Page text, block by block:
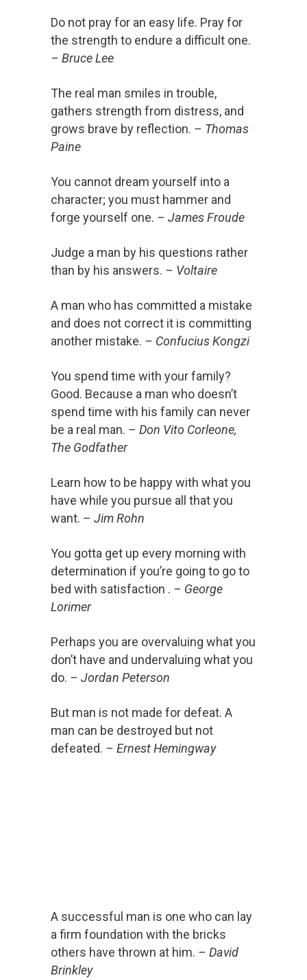
Do not pray for an easy life. Pray for
the strength to endure a difficult one.
– Bruce Lee
The real man smiles in trouble,
gathers strength from distress, and
grows brave by reflection. – Thomas
Paine
You cannot dream yourself into a
character; you must hammer and
forge yourself one. – James Froude
Judge a man by his questions rather
than by his answers. – Voltaire
A man who has committed a mistake
and does not correct it is committing
another mistake. – Confucius Kongzi
You spend time with your family?
Good. Because a man who doesn’t
spend time with his family can never
be a real man. – Don Vito Corleone,
The Godfather
Learn how to be happy with what you
have while you pursue all that you
want. – Jim Rohn
You gotta get up every morning with
determination if you’re going to go to
bed with satisfaction . – George
Lorimer
Perhaps you are overvaluing what you
don’t have and undervaluing what you
do. – Jordan Peterson
But man is not made for defeat. A
man can be destroyed but not
defeated. – Ernest Hemingway
A successful man is one who can lay
a firm foundation with the bricks
others have thrown at him. – David
Brinkley